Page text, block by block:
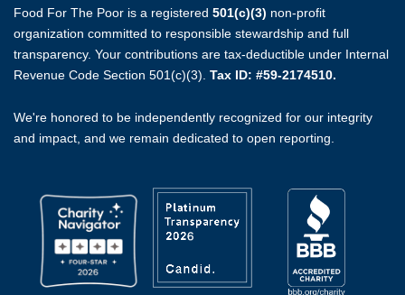
Food For The Poor is a registered 501(c)(3) non-profit
organization committed to responsible stewardship and full
transparency. Your contributions are tax-deductible under Internal
Revenue Code Section 501(c)(3). Tax ID: #59-2174510.
We're honored to be independently recognized for our integrity
and impact, and we remain dedicated to open reporting.